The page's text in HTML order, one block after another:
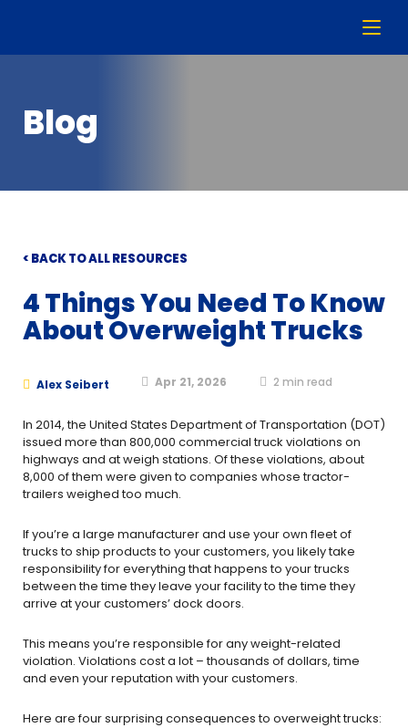
Blog
< BACK TO ALL RESOURCES
4 Things You Need To Know
About Overweight Trucks
Alex Seibert Apr 21, 2026 2 min read
In 2014, the United States Department of Transportation (DOT)
issued more than 800,000 commercial truck violations on
highways and at weigh stations. Of these violations, about
8,000 of them were given to companies whose tractor-
trailers weighed too much.
If you’re a large manufacturer and use your own fleet of
trucks to ship products to your customers, you likely take
responsibility for everything that happens to your trucks
between the time they leave your facility to the time they
arrive at your customers’ dock doors.
This means you’re responsible for any weight-related
violation. Violations cost a lot – thousands of dollars, time
and even your reputation with your customers.
Here are four surprising consequences to overweight trucks: